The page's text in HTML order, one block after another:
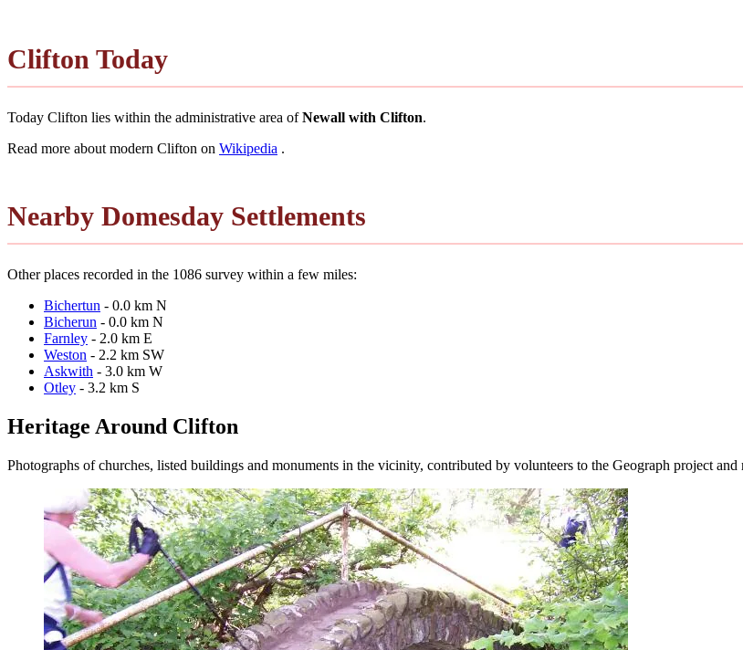
Clifton Today
Today Clifton lies within the administrative area ofNewall with Clifton.
Read more about modern Clifton on Wikipedia .
Nearby Domesday Settlements
Other places recorded in the 1086 survey within a few miles:
Bichertun - 0.0 km N
Bicherun - 0.0 km N
Farnley - 2.0 km E
Weston - 2.2 km SW
Askwith - 3.0 km W
Otley - 3.2 km S
Heritage Around Clifton
Photographs of churches, listed buildings and monuments in the vicinity, contributed by volunteers to the Geograph project and